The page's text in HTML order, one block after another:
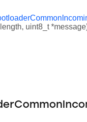
uint8_t